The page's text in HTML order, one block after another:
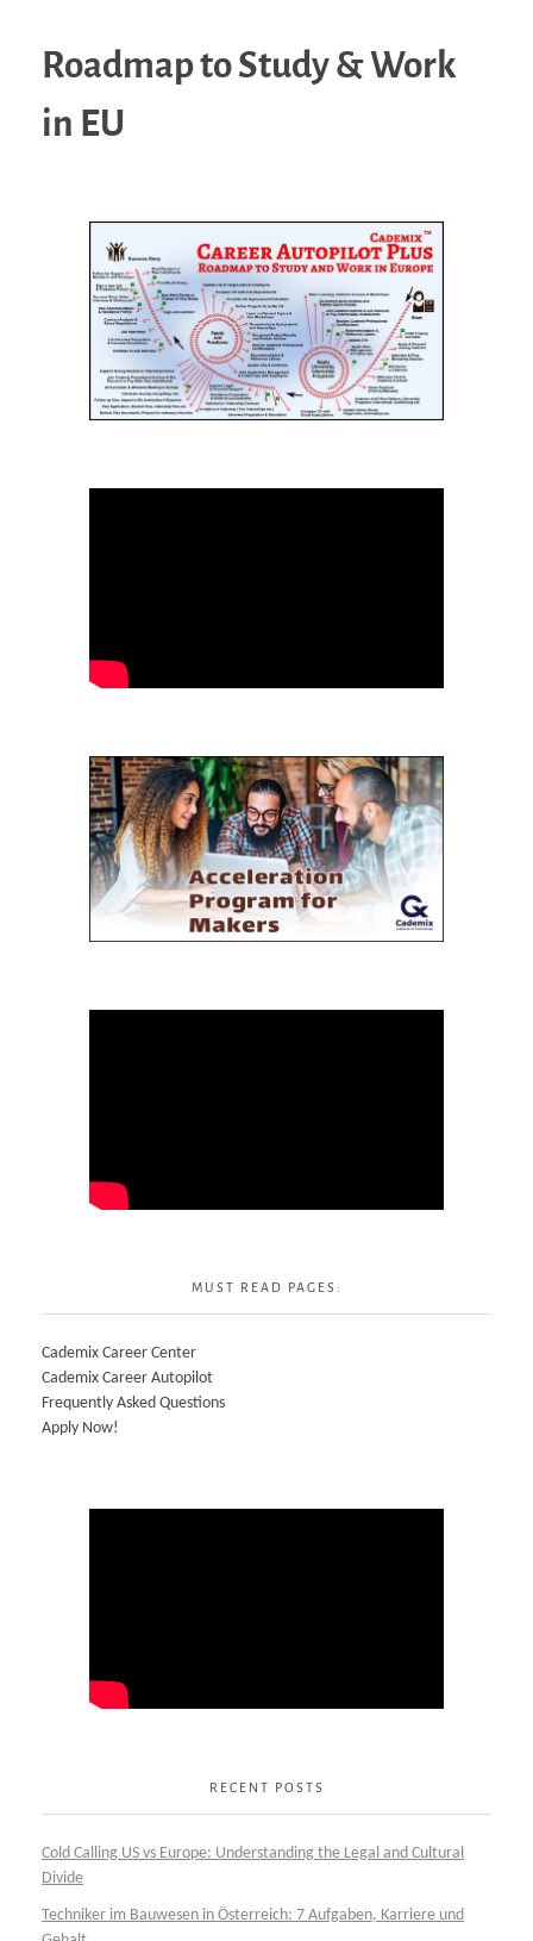
Roadmap to Study & Work
in EU
MUST READ PAGES:
Cademix Career Center
Cademix Career Autopilot
Frequently Asked Questions
Apply Now!
RECENT POSTS
Cold Calling US vs Europe: Understanding the Legal and Cultural
Divide
Techniker im Bauwesen in Österreich: 7 Aufgaben, Karriere und